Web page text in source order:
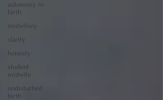
autonomy in
birth
midwifery
clarity
honesty
student
midwife
undisturbed
birth